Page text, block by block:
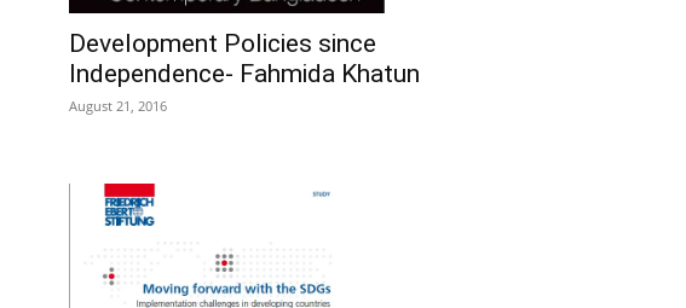
Development Policies since
Independence- Fahmida Khatun
August 21, 2016